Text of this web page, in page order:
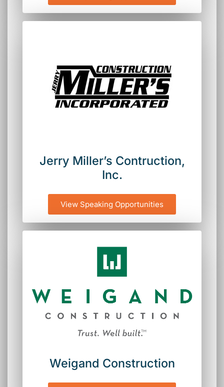
Jerry Miller’s Contruction,
Inc.
View Speaking Opportunities
Weigand Construction